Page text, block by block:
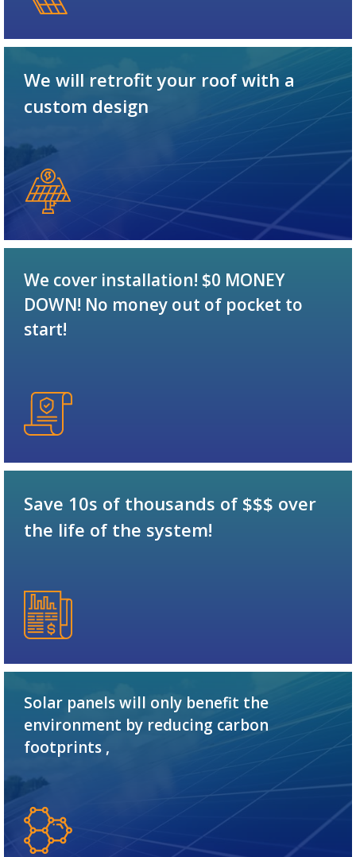
We will retrofit your roof with a
custom design
We cover installation! $0 MONEY
DOWN! No money out of pocket to
start!
Save 10s of thousands of $$$ over
the life of the system!
Solar panels will only benefit the
environment by reducing carbon
footprints ,